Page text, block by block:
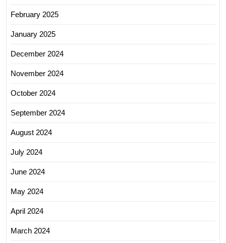
February 2025
January 2025
December 2024
November 2024
October 2024
September 2024
August 2024
July 2024
June 2024
May 2024
April 2024
March 2024